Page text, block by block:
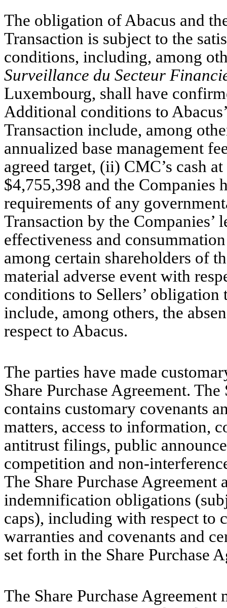
The obligation of Abacus and
Transaction is subject to the
conditions, including, among
Surveillance du Secteur
Luxembourg, shall have
Additional conditions to
Transaction include, among
annualized base management
agreed target, (ii) CMC’s cash
$4,755,398 and the
requirements of any
Transaction by the Companies’
effectiveness and
among certain shareholders of
material adverse event with
conditions to Sellers’ obligation
include, among others, the
respect to Abacus.
The parties have made
Share Purchase Agreement.
contains customary covenants
matters, access to information,
antitrust filings, public
competition and non-
The Share Purchase Agreement
indemnification obligations
caps), including with respect to
warranties and covenants and
set forth in the Share Purchase
The Share Purchase